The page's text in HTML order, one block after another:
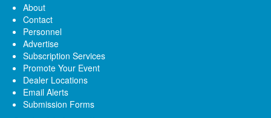
About
Contact
Personnel
Advertise
Subscription Services
Promote Your Event
Dealer Locations
Email Alerts
Submission Forms